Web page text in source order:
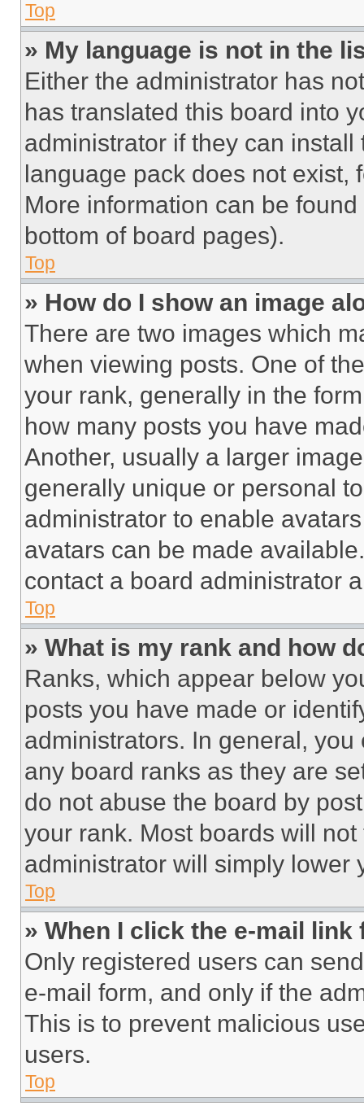
Top
» My language is not in the
Either the administrator has
has translated this board into
administrator if they can
language pack does not exist,
More information can be
bottom of board pages).
Top
» How do I show an image
There are two images which
when viewing posts. One of
your rank, generally in the
how many posts you have
Another, usually a larger
generally unique or personal
administrator to enable
avatars can be made
contact a board administrator
Top
» What is my rank and how
Ranks, which appear below
posts you have made or
administrators. In general,
any board ranks as they are
do not abuse the board by
your rank. Most boards will
administrator will simply lower
Top
» When I click the e-mail
Only registered users can
e-mail form, and only if the
This is to prevent malicious
users.
Top